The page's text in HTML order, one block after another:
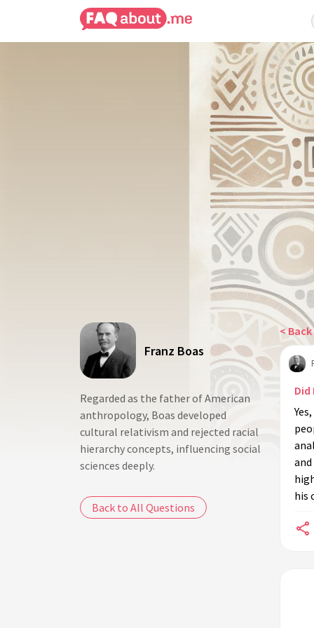
Franz Boas
Regarded as the father of American
anthropology, Boas developed
cultural relativism and rejected racial
hierarchy concepts, influencing social
sciences deeply.
Back to All Questions
<
Did
his